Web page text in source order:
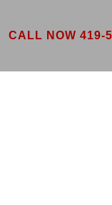
CALL NOW 419-